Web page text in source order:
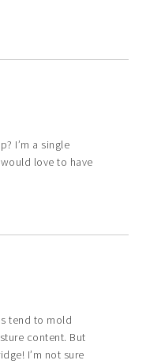
I’m a single
love to have
tend to mold
content. But
I’m not sure